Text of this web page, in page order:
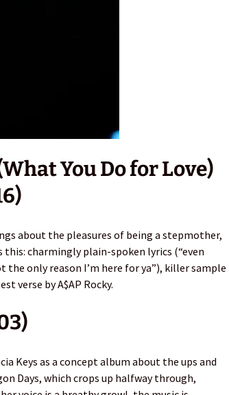
You Do for Love)
about the pleasures of being a stepmother,
charmingly plain-spoken lyrics (“even
only reason I’m here for ya”), killer sample
verse by A$AP Rocky.
Keys as a concept album about the ups and
Days, which crops up halfway through,